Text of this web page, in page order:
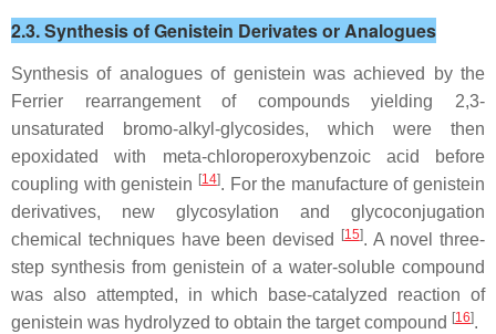
2.3. Synthesis of Genistein Derivates or Analogues
Synthesis of analogues of genistein was achieved by the
Ferrier rearrangement of compounds yielding 2,3-
unsaturated bromo-alkyl-glycosides, which were then
epoxidated with meta-chloroperoxybenzoic acid before
coupling with genistein [14]. For the manufacture of genistein
derivatives, new glycosylation and glycoconjugation
chemical techniques have been devised
[15]. A novel three-
step synthesis from genistein of a water-soluble compound
was also attempted, in which base-catalyzed reaction of
genistein was hydrolyzed to obtain the target compound [16].